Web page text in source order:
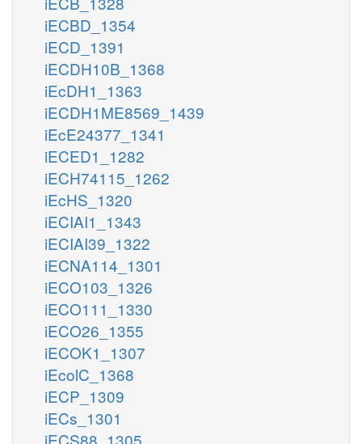
iECBD_1354
iECD_1391
iECDH10B_1368
iEcDH1_1363
iECDH1ME8569_1439
iEcE24377_1341
iECED1_1282
iECH74115_1262
iEcHS_1320
iECIAI1_1343
iECIAI39_1322
iECNA114_1301
iECO103_1326
iECO111_1330
iECO26_1355
iECOK1_1307
iEcolC_1368
iECP_1309
iECs_1301
iECS88_1305